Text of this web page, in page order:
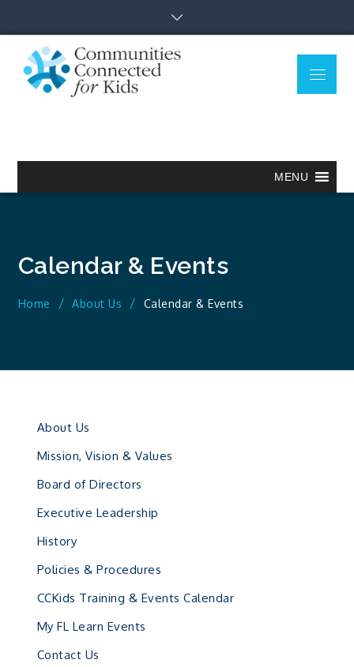
content
Menu
MENU
Calendar & Events
Home About Us Calendar & Events
About Us
Mission, Vision & Values
Board of Directors
Executive Leadership
History
Policies & Procedures
CCKids Training & Events Calendar
My FL Learn Events
Contact Us